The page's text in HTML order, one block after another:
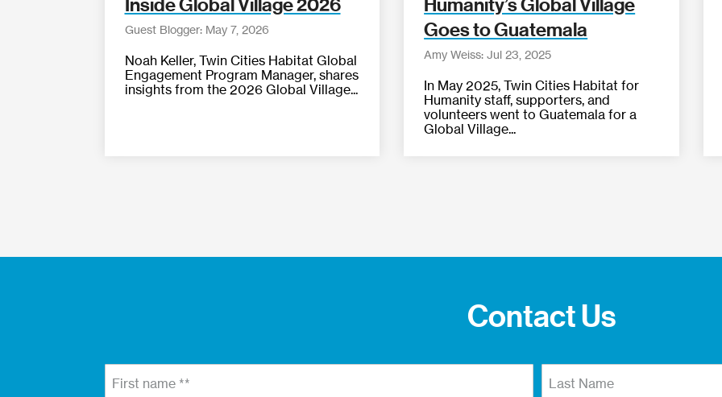
Inside Global Village 2026
Guest Blogger: May 7, 2026
Noah Keller, Twin Cities Habitat Global
Engagement Program Manager, shares
insights from the 2026 Global Village...
Humanity’s Global Village
Goes to Guatemala
Amy Weiss: Jul 23, 2025
In May 2025, Twin Cities Habitat for
Humanity staff, supporters, and
volunteers went to Guatemala for a
Global Village...
Contact Us